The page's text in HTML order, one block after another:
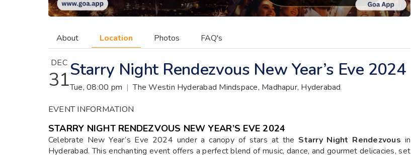
About Location Photos FAQ's
DEC
31Starry Night Rendezvous New Year’s Eve 2024
Tue, 08:00 pm | The Westin Hyderabad Mindspace, Madhapur, Hyderabad
EVENT INFORMATION
STARRY NIGHT RENDEZVOUS NEW YEAR’S EVE 2024
Celebrate New Year’s Eve 2024 under a canopy of stars at the Starry Night Rendezvous in
Hyderabad. This enchanting event offers a perfect blend of music, dance, and gourmet delicacies, set